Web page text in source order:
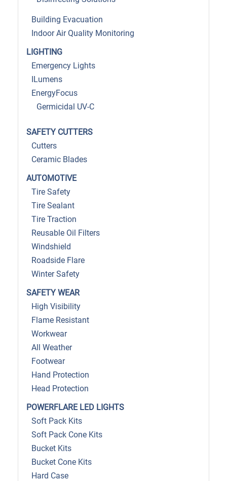
Building Evacuation
Indoor Air Quality Monitoring
LIGHTING
Emergency Lights
ILumens
EnergyFocus
Germicidal UV-C
SAFETY CUTTERS
Cutters
Ceramic Blades
AUTOMOTIVE
Tire Safety
Tire Sealant
Tire Traction
Reusable Oil Filters
Windshield
Roadside Flare
Winter Safety
SAFETY WEAR
High Visibility
Flame Resistant
Workwear
All Weather
Footwear
Hand Protection
Head Protection
POWERFLARE LED LIGHTS
Soft Pack Kits
Soft Pack Cone Kits
Bucket Kits
Bucket Cone Kits
Hard Case